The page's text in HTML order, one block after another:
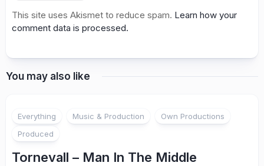
This site uses Akismet to reduce spam. Learn how your
comment data is processed.
You may also like
Everything Music & Production
Own Productions
Produced
Tornevall – Man In The Middle